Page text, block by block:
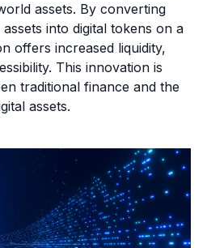
assets. By converting
into digital tokens on a
offers increased liquidity,
This innovation is
traditional finance and the
assets.